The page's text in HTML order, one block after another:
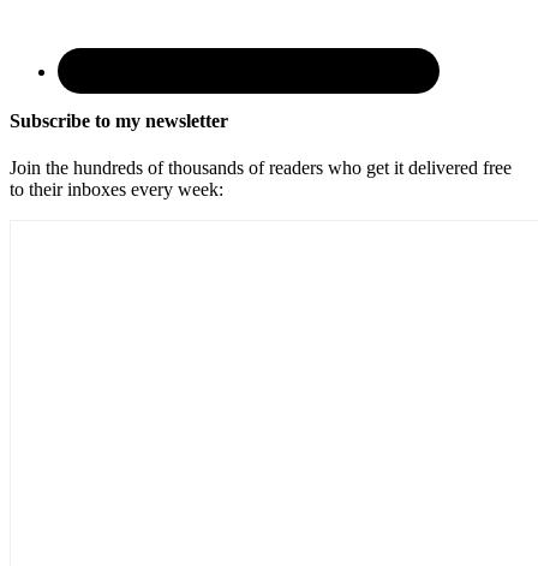
Subscribe to my newsletter
Join the hundreds of thousands of readers who get it delivered free
to their inboxes every week: